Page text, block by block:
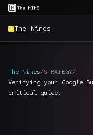
The Nines
Home
The Nines/STRATEGY/
Verifying your Google
critical guide.